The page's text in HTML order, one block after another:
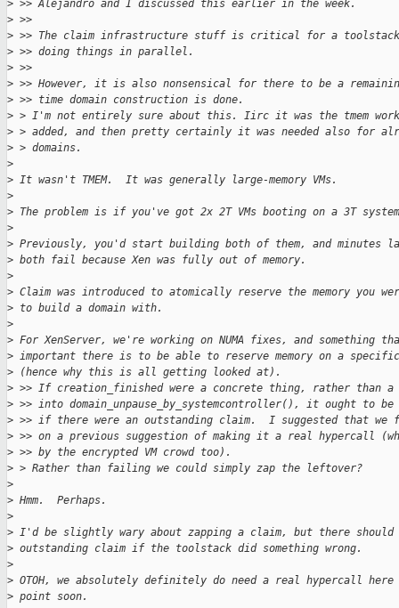
> >> Alejandro and I discussed this earlier in the week.
> >>
> >> The claim infrastructure stuff is critical for a toolstack
> >> doing things in parallel.
> >>
> >> However, it is also nonsensical for there to be a
> >> time domain construction is done.
> > I'm not entirely sure about this. Iirc it was the tmem work
> > added, and then pretty certainly it was needed also for
> > domains.
>
> It wasn't TMEM.  It was generally large-memory VMs.
>
> The problem is if you've got 2x 2T VMs booting on a 3T
>
> Previously, you'd start building both of them, and minutes
> both fail because Xen was fully out of memory.
>
> Claim was introduced to atomically reserve the memory you
> to build a domain with.
>
> For XenServer, we're working on NUMA fixes, and something
> important there is to be able to reserve memory on a specific
> (hence why this is all getting looked at).
> >> If creation_finished were a concrete thing, rather than a
> >> into domain_unpause_by_systemcontroller(), it ought to
> >> if there were an outstanding claim.  I suggested that we
> >> on a previous suggestion of making it a real hypercall
> >> by the encrypted VM crowd too).
> > Rather than failing we could simply zap the leftover?
>
> Hmm.  Perhaps.
>
> I'd be slightly wary about zapping a claim, but there should
> outstanding claim if the toolstack did something wrong.
>
> OTOH, we absolutely definitely do need a real hypercall here
> point soon.